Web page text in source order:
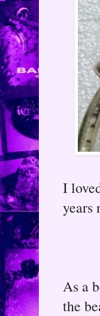
I
years
As a
the